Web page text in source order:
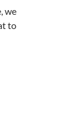
we
to